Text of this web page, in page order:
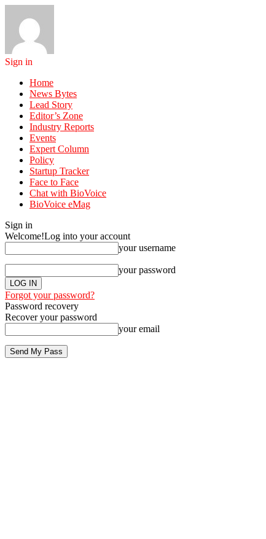
Sign in
Home
News Bytes
Lead Story
Editor’s Zone
Industry Reports
Events
Expert Column
Policy
Startup Tracker
Face to Face
Chat with BioVoice
BioVoice eMag
Sign in
Welcome!Log into your account
your username
your password
Forgot your password?
Password recovery
Recover your password
your email